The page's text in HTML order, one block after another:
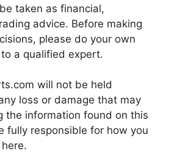
taken as financial,
advice. Before making
please do your own
a qualified expert.
will not be held
loss or damage that may
the information found on this
fully responsible for how you